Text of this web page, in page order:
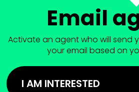
Email
Activate an agent who will send
your email based on
I AM INTERESTED